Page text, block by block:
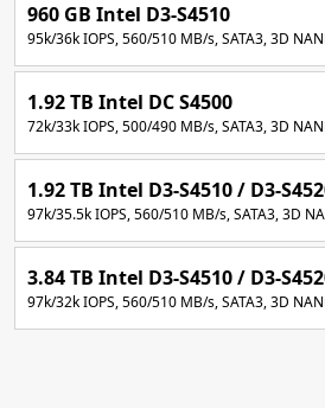
960 GB Intel D3-S4510
95k/36k IOPS, 560/510 MB/s, SATA3, 3D
1.92 TB Intel DC S4500
72k/33k IOPS, 500/490 MB/s, SATA3, 3D
1.92 TB Intel D3-S4510 / D3-
97k/35.5k IOPS, 560/510 MB/s, SATA3, 3D
3.84 TB Intel D3-S4510 / D3-
97k/32k IOPS, 560/510 MB/s, SATA3, 3D